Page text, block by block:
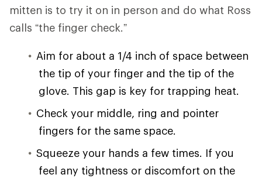
mitten is to try it on in person and do what Ross
calls “the finger check.”
Aim for about a 1/4 inch of space between
the tip of your finger and the tip of the
glove. This gap is key for trapping heat.
Check your middle, ring and pointer
fingers for the same space.
Squeeze your hands a few times. If you
feel any tightness or discomfort on the